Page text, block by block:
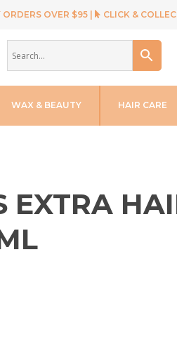
ORDERS OVER $95 | CLICK &
WAX & BEAUTY HAIR CARE
EXTRA